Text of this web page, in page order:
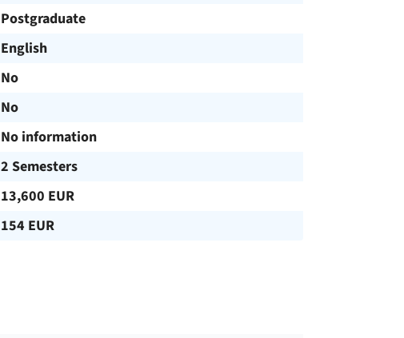
Postgraduate
English
No
No
No information
2 Semesters
13,600 EUR
154 EUR